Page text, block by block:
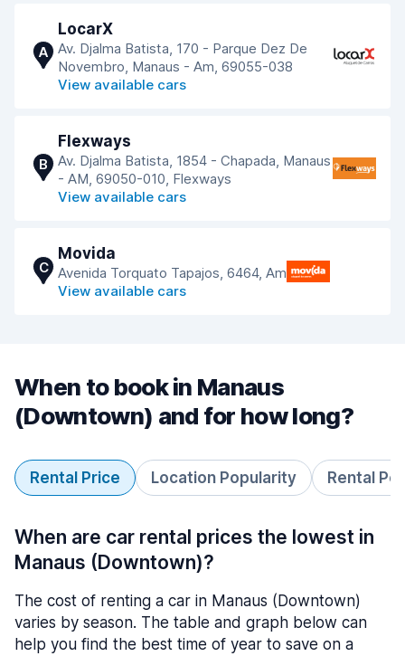
A
LocarX
Av. Djalma Batista, 170 - Parque Dez De
Novembro, Manaus - Am, 69055-038
View available cars
B
Flexways
Av. Djalma Batista, 1854 - Chapada, Manaus
- AM, 69050-010, Flexways
View available cars
C
Movida
Avenida Torquato Tapajos, 6464, Am
View available cars
When to book in Manaus
(Downtown) and for how long?
Rental Price Location Popularity Rental
When are car rental prices the lowest in
Manaus (Downtown)?
The cost of renting a car in Manaus (Downtown)
varies by season. The table and graph below can
help you find the best time of year to save on a